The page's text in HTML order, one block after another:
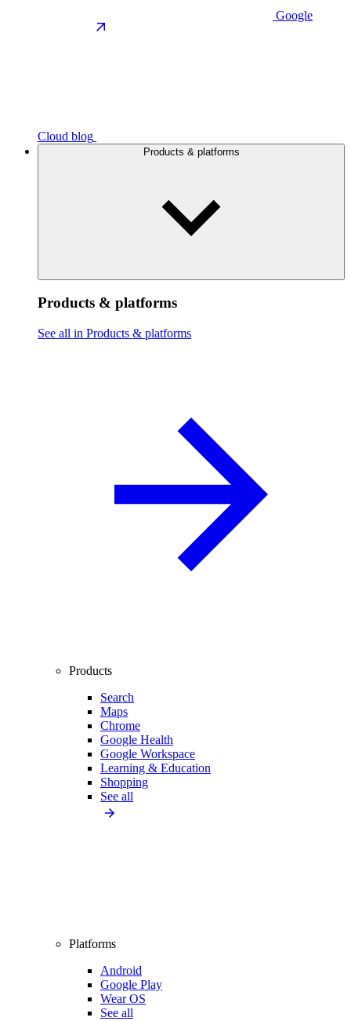
Google
Cloud blog
Products & platforms
Products & platforms
See all in Products & platforms
Products
Search
Maps
Chrome
Google Health
Google Workspace
Learning & Education
Shopping
See all
Platforms
Android
Google Play
Wear OS
See all